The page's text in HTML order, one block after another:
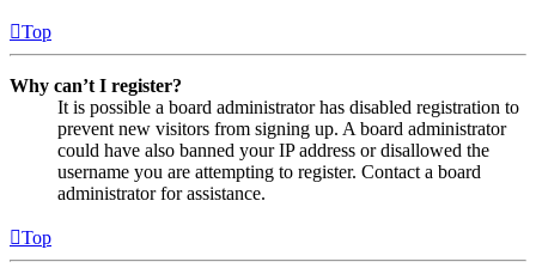
Top
Why can’t I register?
It is possible a board administrator has disabled registration to
prevent new visitors from signing up. A board administrator
could have also banned your IP address or disallowed the
username you are attempting to register. Contact a board
administrator for assistance.
Top